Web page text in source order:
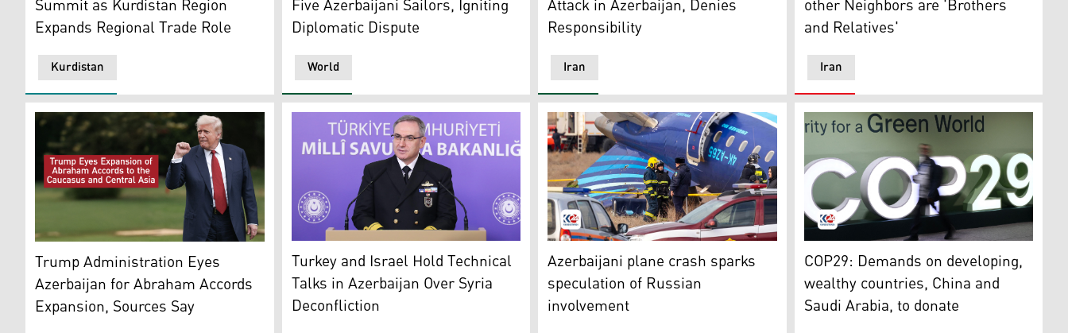
Kurdistan
Expands Regional Trade Role
World
Diplomatic Dispute
Iran
Responsibility
Iran
and Relatives'
U.S. President Donald Trump. (AFP)
Trump Administration Eyes
Azerbaijan for Abraham Accords
Expansion, Sources Say
Zeki Aktürk, spokesperson for Turkey’s Ministry of Defense. (Photo: AA)
Turkey and Israel Hold Technical
Talks in Azerbaijan Over Syria
Deconfliction
Emergency specialists work at the crash site of an Azerbaijan Airlines passenger jet.
Azerbaijani plane crash sparks
speculation of Russian
involvement
COP29 logo during the United Nations
COP29: Demands on developing,
wealthy countries, China and
Saudi Arabia, to donate